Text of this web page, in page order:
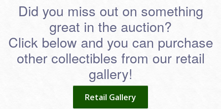
Did you miss out on something
great in the auction?
Click below and you can purchase
other collectibles from our retail
gallery!
Retail Gallery